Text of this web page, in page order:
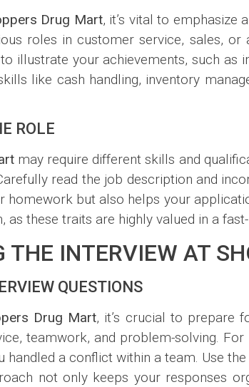
Drug Mart, it’s vital to emphasize
roles in customer service, sales,
illustrate your achievements, such
like cash handling, inventory
ROLE
may require different skills and
read the job description and
homework but also helps your
as these traits are highly valued in a
INTERVIEW AT
QUESTIONS
Drug Mart, it’s crucial to prepare
teamwork, and problem-solving.
a conflict within a team. Use
not only keeps your responses